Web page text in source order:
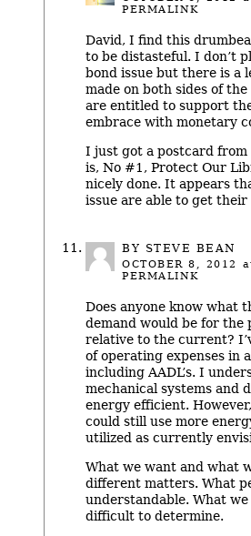
PERMALINK
David, I find this
to be distasteful. I don’t
bond issue but there is a
made on both sides of
are entitled to support
embrace with monetary
I just got a postcard from
is, No #1, Protect Our
nicely done. It appears
issue are able to get
BY STEVE BEAN
OCTOBER 8, 2012
PERMALINK
Does anyone know what
demand would be for the
relative to the current?
of operating expenses in
including AADL’s. I
mechanical systems and
energy efficient.
could still use more
utilized as currently
What we want and what
different matters. What
understandable. What
difficult to determine.